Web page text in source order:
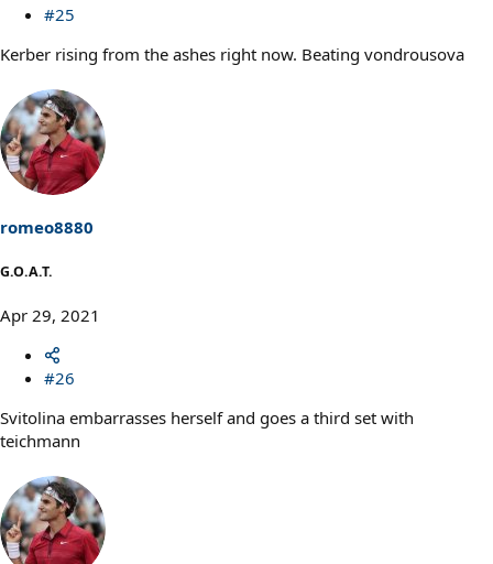
#25
Kerber rising from the ashes right now. Beating vondrousova
romeo8880
G.O.A.T.
Apr 29, 2021
#26
Svitolina embarrasses herself and goes a third set with
teichmann